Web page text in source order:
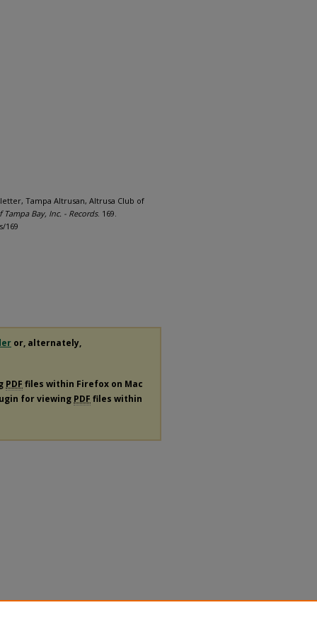
Tampa Altrusan, Altrusa Club of
Bay, Inc. - Records. 169.
169
or, alternately,
PDF files within Firefox on Mac
for viewing PDF files within